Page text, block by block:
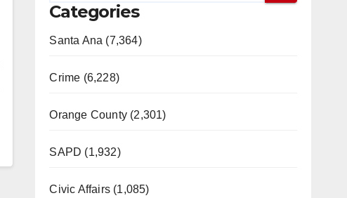
Categories
Santa Ana (7,364)
Crime (6,228)
Orange County (2,301)
SAPD (1,932)
Civic Affairs (1,085)